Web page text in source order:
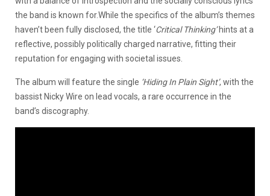
the band is known for.While the specifics of the album’s themes
haven’t been fully disclosed, the title ‘Critical Thinking’hints at a
reflective, possibly politically charged narrative, fitting their
reputation for engaging with societal issues.
The album will feature the single ‘Hiding In Plain Sight’, with the
bassist Nicky Wire on lead vocals, a rare occurrence in the
band’s discography.